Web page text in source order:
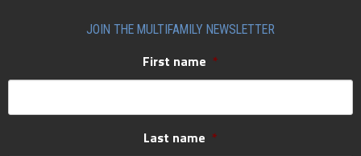
JOIN THE MULTIFAMILY NEWSLETTER
First name *
Last name *